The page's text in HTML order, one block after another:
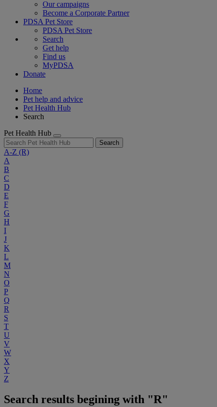
Our campaigns
Become a Corporate Partner
PDSA Pet Store
PDSA Pet Store
Search
Get help
Find us
MyPDSA
Donate
Home
Pet help and advice
Pet Health Hub
Search
Pet Health Hub
Search
A-Z (R)
A
B
C
D
E
F
G
H
I
J
K
L
M
N
O
P
Q
R
S
T
U
V
W
X
Y
Z
Search results begining with "R"